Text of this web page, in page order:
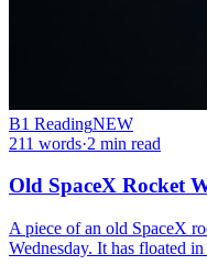
B1 ReadingNEW
211 words·2 min read
Old SpaceX Rocket
A piece of an old SpaceX
Wednesday. It has floated